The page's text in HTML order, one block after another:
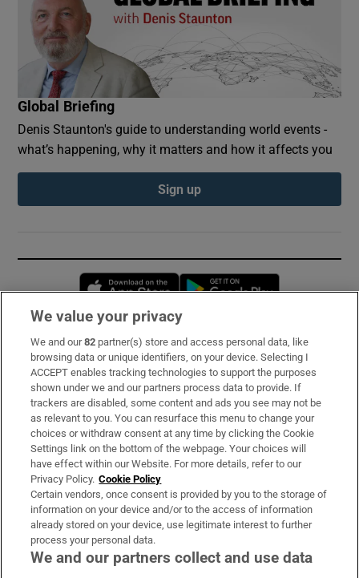
Global Briefing
Denis Staunton's guide to understanding world events -
what’s happening, why it matters and how it affects you
Sign up
Opens in new window
Subscribe
Support
About Us
Irish Times Products & Services
OUR PARTNERS:
We value your privacy
We and our82 partner(s) store and access personal data, like
browsing data or unique identifiers, on your device. Selecting I
ACCEPT enables tracking technologies to support the purposes
shown under we and our partners process data to provide. If
trackers are disabled, some content and ads you see may not be
as relevant to you. You can resurface this menu to change your
choices or withdraw consent at any time by clicking the Cookie
Settings link on the bottom of the webpage. Your choices will
have effect within our Website. For more details, refer to our
Privacy Policy. Cookie Policy
Certain vendors, once consent is provided by you to the storage of
information on your device and/or to the access of information
already stored on your device, use legitimate interest to further
process your personal data.
We and our partners collect and use data